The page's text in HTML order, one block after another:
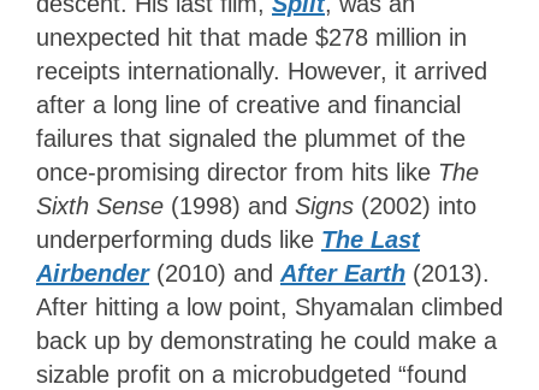
unexpected hit that made $278 million in
receipts internationally. However, it arrived
after a long line of creative and financial
failures that signaled the plummet of the
once-promising director from hits like The
Sixth Sense (1998) and Signs (2002) into
underperforming duds like The Last
Airbender(2010) and After Earth (2013).
After hitting a low point, Shyamalan climbed
back up by demonstrating he could make a
sizable profit on a microbudgeted “found